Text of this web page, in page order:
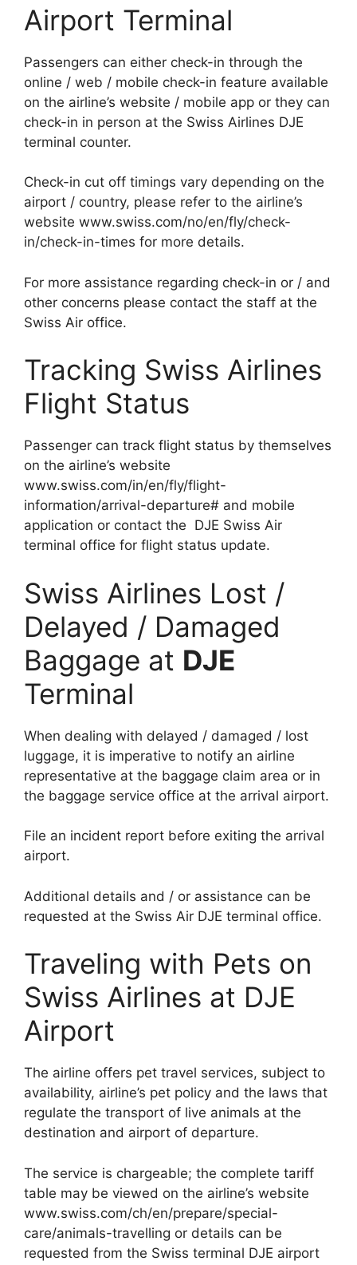
Airport Terminal
Passengers can either check-in through the
online / web / mobile check-in feature available
on the airline’s website / mobile app or they can
check-in in person at the Swiss Airlines DJE
terminal counter.
Check-in cut off timings vary depending on the
airport / country, please refer to the airline’s
website www.swiss.com/no/en/fly/check-
in/check-in-times for more details.
For more assistance regarding check-in or / and
other concerns please contact the staff at the
Swiss Air office.
Tracking Swiss Airlines
Flight Status
Passenger can track flight status by themselves
on the airline’s website
www.swiss.com/in/en/fly/flight-
information/arrival-departure# and mobile
application or contact the DJE Swiss Air
terminal office for flight status update.
Swiss Airlines Lost /
Delayed / Damaged
Baggage at DJE
Terminal
When dealing with delayed / damaged / lost
luggage, it is imperative to notify an airline
representative at the baggage claim area or in
the baggage service office at the arrival airport.
File an incident report before exiting the arrival
airport.
Additional details and / or assistance can be
requested at the Swiss Air DJE terminal office.
Traveling with Pets on
Swiss Airlines at DJE
Airport
The airline offers pet travel services, subject to
availability, airline’s pet policy and the laws that
regulate the transport of live animals at the
destination and airport of departure.
The service is chargeable; the complete tariff
table may be viewed on the airline’s website
www.swiss.com/ch/en/prepare/special-
care/animals-travelling or details can be
requested from the Swiss terminal DJE airport